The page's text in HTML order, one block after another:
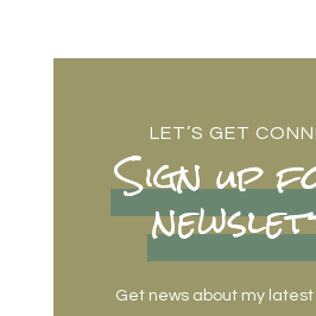
LET’S GET
Sign up
Get news about my latest